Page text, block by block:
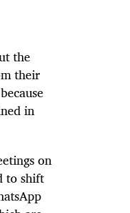
the
their
in
on
to shift